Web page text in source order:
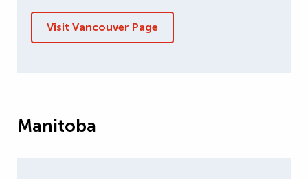
Visit Vancouver Page
Manitoba